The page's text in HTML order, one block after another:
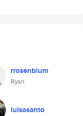
rrosenblum
Ryan
luisasanto